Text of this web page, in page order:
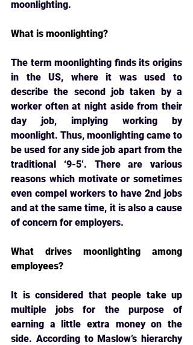
moonlighting.
What is moonlighting?
The term moonlighting finds its origins
in the US, where it was used to
describe the second job taken by a
worker often at night aside from their
day job, implying working by
moonlight. Thus, moonlighting came to
be used for any side job apart from the
traditional ‘9-5’. There are various
reasons which motivate or sometimes
even compel workers to have 2nd jobs
and at the same time, it is also a cause
of concern for employers.
What drives moonlighting among
employees?
It is considered that people take up
multiple jobs for the purpose of
earning a little extra money on the
side. According to Maslow’s hierarchy